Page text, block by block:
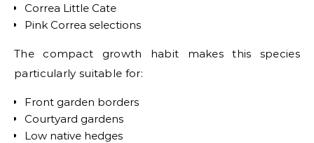
Correa Little Cate
Pink Correa selections
The compact growth habit makes this species
particularly suitable for:
Front garden borders
Courtyard gardens
Low native hedges